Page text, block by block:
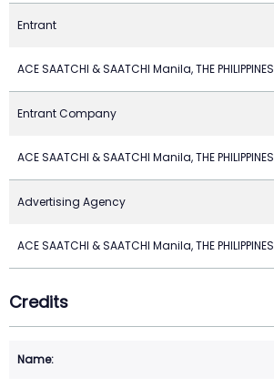
Entrant
ACE SAATCHI & SAATCHI Manila, THE PHILIPPINES
Entrant Company
ACE SAATCHI & SAATCHI Manila, THE PHILIPPINES
Advertising Agency
ACE SAATCHI & SAATCHI Manila, THE PHILIPPINES
Credits